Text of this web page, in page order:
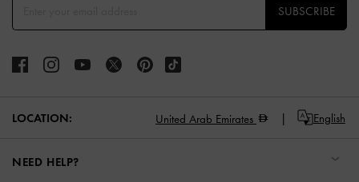
SUBSCRIBE
LOCATION: United Arab Emirates English
NEED HELP?